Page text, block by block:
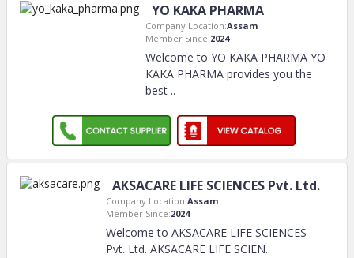
YO KAKA PHARMA
Company Location:Assam
Member Since:2024
Welcome to YO KAKA PHARMA YO
KAKA PHARMA provides you the
best ..
AKSACARE LIFE SCIENCES Pvt. Ltd.
Company Location:Assam
Member Since:2024
Welcome to AKSACARE LIFE SCIENCES
Pvt. Ltd. AKSACARE LIFE SCIEN..